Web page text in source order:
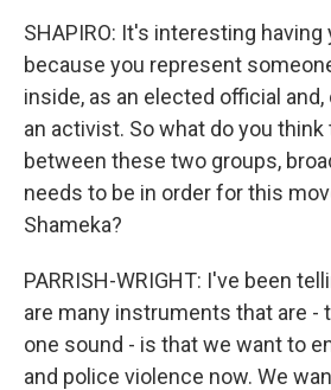
SHAPIRO: It's interesting having
because you represent
inside, as an elected official
an activist. So what do you
between these two groups,
needs to be in order for this
Shameka?
PARRISH-WRIGHT: I've been
are many instruments that are -
one sound - is that we want to
and police violence now. We